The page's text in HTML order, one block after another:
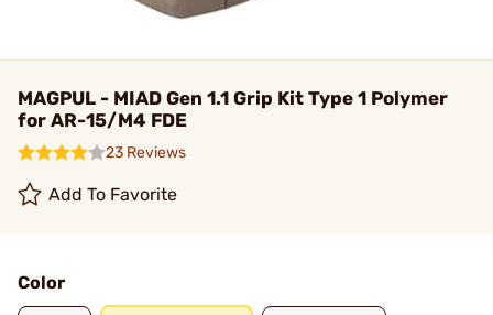
MAGPUL - MIAD Gen 1.1 Grip Kit Type 1 Polymer
for AR-15/M4 FDE
23 Reviews
Add To Favorite
Color